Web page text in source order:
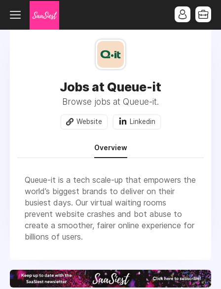
Jobs at Queue-it
Browse jobs at Queue-it.
Website Linkedin
Overview
Queue-it is a tech scale-up that empowers the
world’s biggest brands to deliver on their
busiest days. Our virtual waiting rooms
prevent website crashes and bot abuse to
create a smoother, fairer online experience for
billions of users.